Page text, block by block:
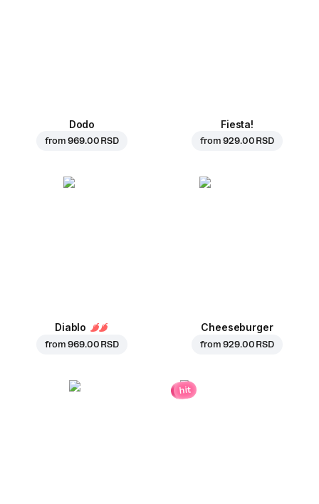
Dodo
from969.00 RSD
Fiesta!
from929.00 RSD
Diablo
from969.00 RSD
Cheeseburger
from929.00 RSD
hit